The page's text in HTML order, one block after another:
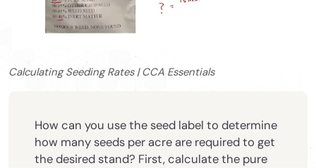
Calculating Seeding Rates | CCA Essentials
How can you use the seed label to determine
how many seeds per acre are required to get
the desired stand? First, calculate the pure